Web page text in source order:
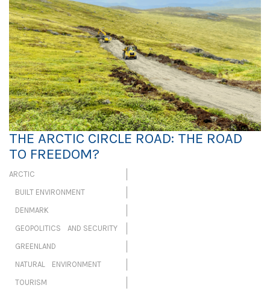
THE ARCTIC CIRCLE ROAD: THE ROAD
TO FREEDOM?
ARCTIC
BUILT ENVIRONMENT
DENMARK
GEOPOLITICS AND SECURITY
GREENLAND
NATURAL ENVIRONMENT
TOURISM